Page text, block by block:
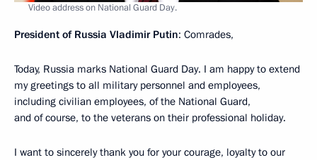
Video address on National Guard Day.
President of Russia Vladimir Putin: Comrades,
Today, Russia marks National Guard Day. I am happy to extend
my greetings to all military personnel and employees,
including civilian employees, of the National Guard,
and of course, to the veterans on their professional holiday.
I want to sincerely thank you for your courage, loyalty to our